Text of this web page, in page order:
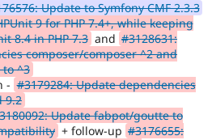
Update to Symfony CMF 2.3.3
9 for PHP 7.4+, while keeping
8.4 in PHP 7.3 and #3128631:
composer/composer ^2 and
to ^3
- #3179284: Update dependencies
9.2
Update fabpot/goutte to
+ follow-up #3176655: